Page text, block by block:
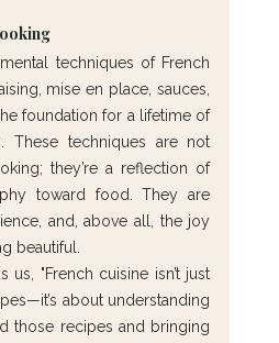
techniques of French
mise en place, sauces,
foundation for a lifetime of
These techniques are not
they’re a reflection of
toward food. They are
and, above all, the joy
beautiful.
us, "French cuisine isn’t just
about understanding
those recipes and bringing